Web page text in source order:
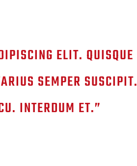
ELIT. QUISQUE
SEMPER SUSCIPIT.
INTERDUM ET.”